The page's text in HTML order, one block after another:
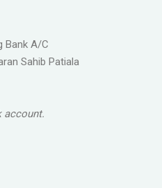
Bank A/C
Sahib Patiala
account.